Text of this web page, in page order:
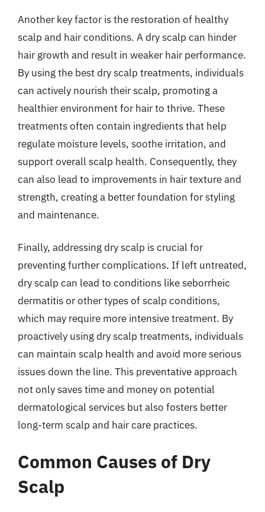
Another key factor is the restoration of healthy
scalp and hair conditions. A dry scalp can hinder
hair growth and result in weaker hair performance.
By using the best dry scalp treatments, individuals
can actively nourish their scalp, promoting a
healthier environment for hair to thrive. These
treatments often contain ingredients that help
regulate moisture levels, soothe irritation, and
support overall scalp health. Consequently, they
can also lead to improvements in hair texture and
strength, creating a better foundation for styling
and maintenance.
Finally, addressing dry scalp is crucial for
preventing further complications. If left untreated,
dry scalp can lead to conditions like seborrheic
dermatitis or other types of scalp conditions,
which may require more intensive treatment. By
proactively using dry scalp treatments, individuals
can maintain scalp health and avoid more serious
issues down the line. This preventative approach
not only saves time and money on potential
dermatological services but also fosters better
long-term scalp and hair care practices.
Common Causes of Dry
Scalp